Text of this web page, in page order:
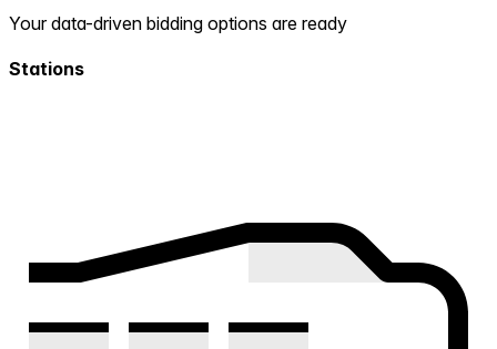
Your data-driven bidding options are ready
Stations